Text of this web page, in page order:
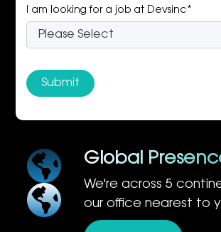
I am looking for a job at Devsinc*
Global
We're across 5
our office nearest to